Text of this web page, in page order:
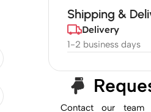
Shipping &
Delivery
1-2 business days
Contact our team